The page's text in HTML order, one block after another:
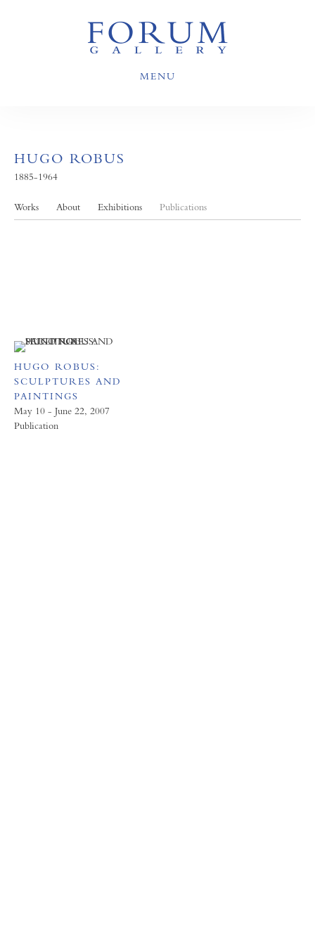
MENU
HUGO ROBUS
1885-1964
Works About Exhibitions Publications
HUGO ROBUS:
SCULPTURES AND
PAINTINGS
May 10 - June 22, 2007
Publication